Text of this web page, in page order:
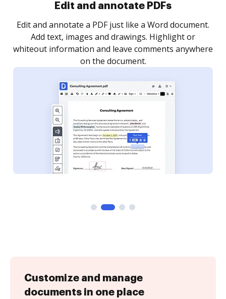
Sign and collect eSignatures
Sign a document yourself and invite as many people
as you need to get it signed. Set any order and get
notified every time your document is completed.
Customize and manage
documents in one place